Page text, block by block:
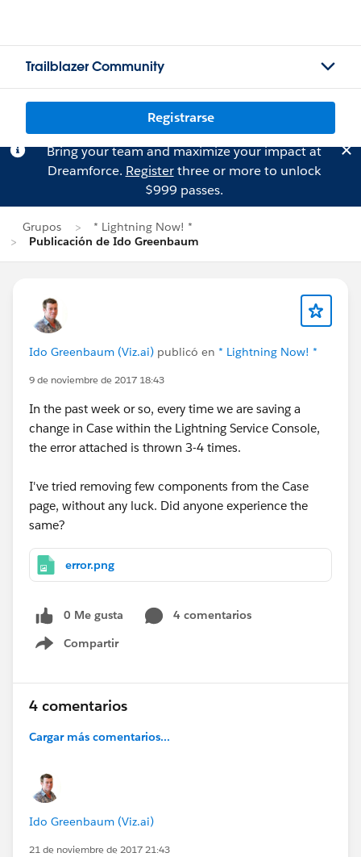
Trailblazer Community
Registrarse
Bring your team and maximize your impact at
Dreamforce. Registerthree or more to unlock
$999 passes.
Grupos
* Lightning Now! *
Publicación de Ido Greenbaum
Ido Greenbaum (Viz.ai) publicó en * Lightning Now! *
9 de noviembre de 2017 18:43
In the past week or so, every time we are saving a
change in Case within the Lightning Service Console,
the error attached is thrown 3-4 times.
I've tried removing few components from the Case
page, without any luck. Did anyone experience the
same?
error.png
0 Me gusta
4 comentarios
Compartir
Show menu
4 comentarios
Cargar más comentarios...
Ido Greenbaum (Viz.ai)
21 de noviembre de 2017 21:43